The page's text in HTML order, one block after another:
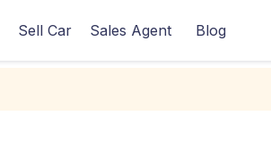
Sell Car Sales Agent Blog